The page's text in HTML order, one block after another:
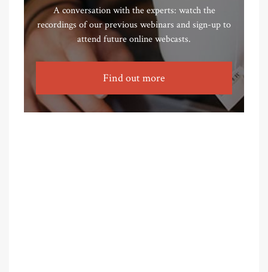
A conversation with the experts: watch the
recordings of our previous webinars and sign-up to
attend future online webcasts.
Find out more